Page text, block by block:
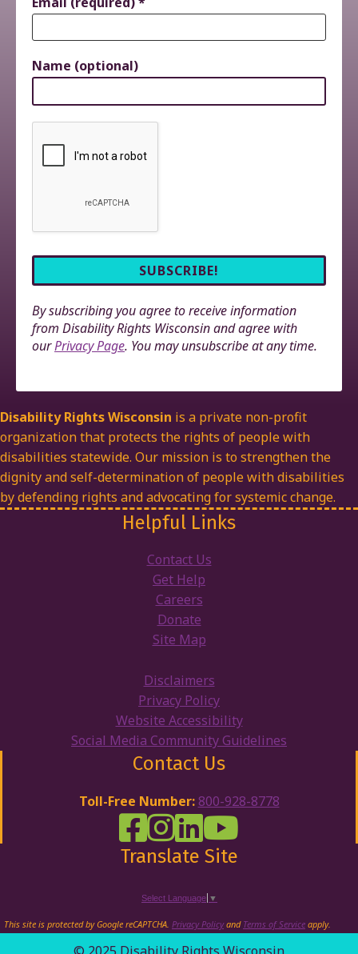
Name (optional)
By subscribing you agree to receive information
from Disability Rights Wisconsin and agree with
ourPrivacy Page. You may unsubscribe at any time.
Disability Rights Wisconsin is a private non-profit
organization that protects the rights of people with
disabilities statewide. Our mission is to strengthen the
dignity and self-determination of people with disabilities
by defending rights and advocating for systemic change.
Helpful Links
Contact Us
Get Help
Careers
Donate
Site Map
Disclaimers
Privacy Policy
Website Accessibility
Social Media Community Guidelines
Contact Us
Toll-Free Number: 800-928-8778
DRW Facebook
Disability Rights Wisconsin's
Disability Rights Wisconsin's
Disability Rights
Translate Site
Select Language ▼
This site is protected by Google reCAPTCHA. Privacy Policyand Terms of Service apply.
© 2025 Disability Rights Wisconsin